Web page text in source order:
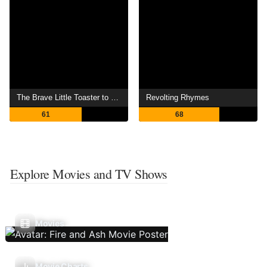
61
Revolting Rhymes
68
Explore Movies and TV Shows
Movies